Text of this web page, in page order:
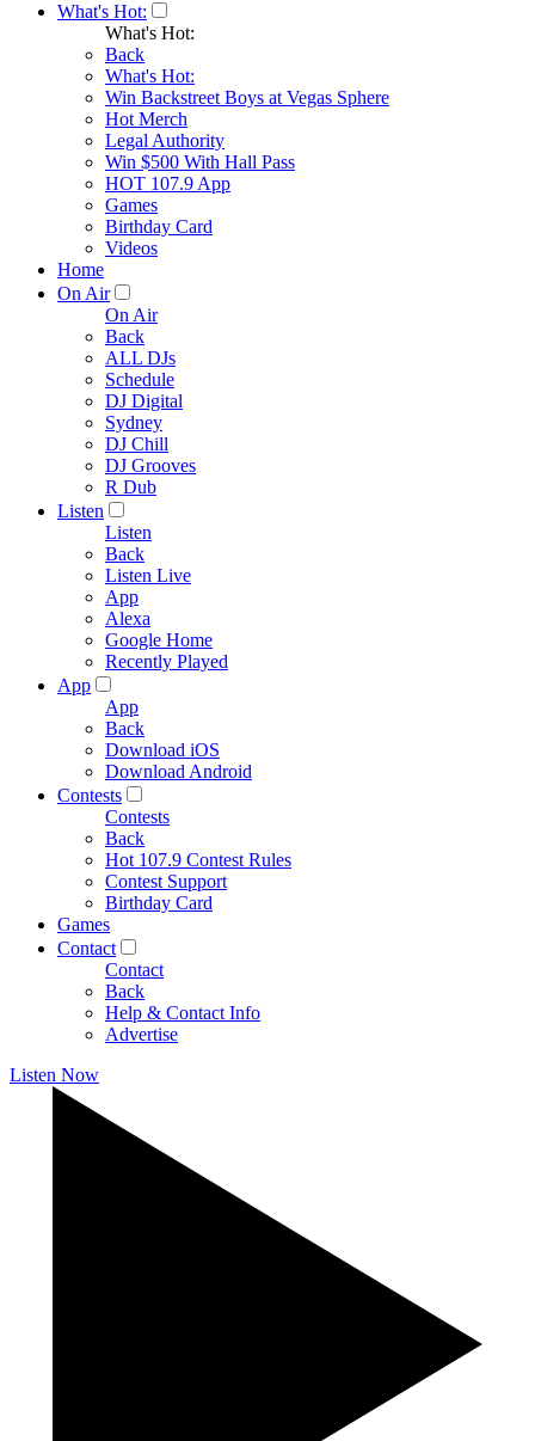
What's Hot:
What's Hot:
Back
What's Hot:
Win Backstreet Boys at Vegas Sphere
Hot Merch
Legal Authority
Win $500 With Hall Pass
HOT 107.9 App
Games
Birthday Card
Videos
Home
On Air
On Air
Back
ALL DJs
Schedule
DJ Digital
Sydney
DJ Chill
DJ Grooves
R Dub
Listen
Listen
Back
Listen Live
App
Alexa
Google Home
Recently Played
App
App
Back
Download iOS
Download Android
Contests
Contests
Back
Hot 107.9 Contest Rules
Contest Support
Birthday Card
Games
Contact
Contact
Back
Help & Contact Info
Advertise
Listen Now